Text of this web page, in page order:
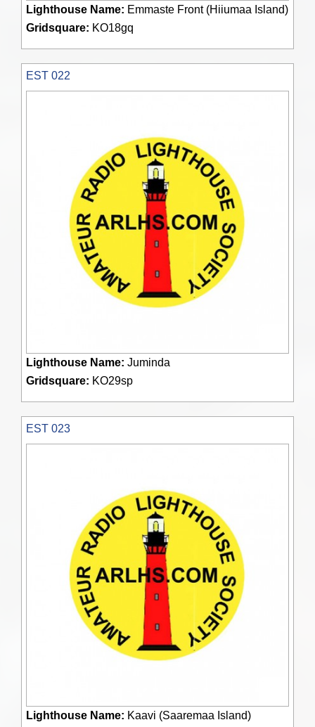
Lighthouse Name: Emmaste Front (Hiiumaa Island)
Gridsquare: KO18gq
EST 022
Lighthouse Name: Juminda
Gridsquare: KO29sp
EST 023
Lighthouse Name: Kaavi (Saaremaa Island)